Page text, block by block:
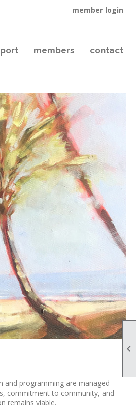

member login
members contact
and programming are managed
commitment to community, and
remains viable.